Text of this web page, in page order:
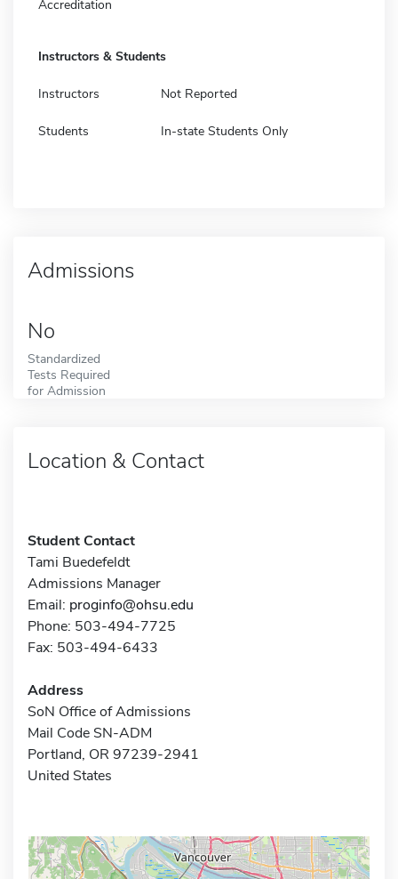
Accreditation
Instructors & Students
Instructors Not Reported
Students In-state Students Only
Admissions
No
Standardized
Tests Required
for Admission
Location & Contact
Student Contact
Tami Buedefeldt
Admissions Manager
Email: proginfo@ohsu.edu
Phone: 503-494-7725
Fax: 503-494-6433
Address
SoN Office of Admissions
Mail Code SN-ADM
Portland, OR 97239-2941
United States